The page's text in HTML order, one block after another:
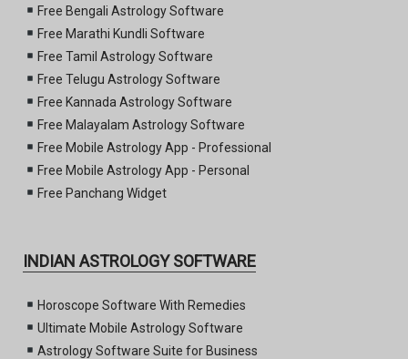
Free Bengali Astrology Software
Free Marathi Kundli Software
Free Tamil Astrology Software
Free Telugu Astrology Software
Free Kannada Astrology Software
Free Malayalam Astrology Software
Free Mobile Astrology App - Professional
Free Mobile Astrology App - Personal
Free Panchang Widget
INDIAN ASTROLOGY SOFTWARE
Horoscope Software With Remedies
Ultimate Mobile Astrology Software
Astrology Software Suite for Business